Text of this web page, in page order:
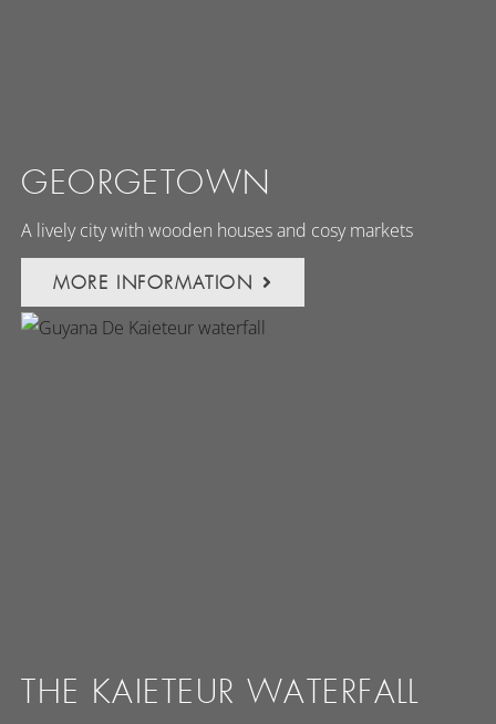
GEORGETOWN
A lively city with wooden houses and cosy markets
MORE INFORMATION
THE KAIETEUR WATERFALL